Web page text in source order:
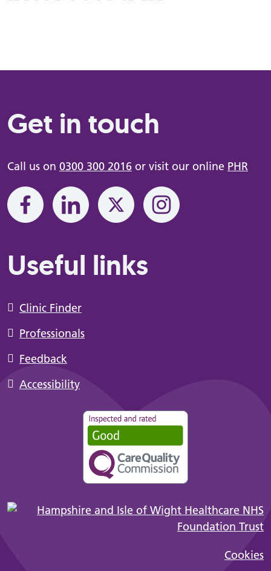
Get in touch
Call us on 0300 300 2016 or visit our online PHR
Useful links
Clinic Finder
Professionals
Feedback
Accessibility
Cookies